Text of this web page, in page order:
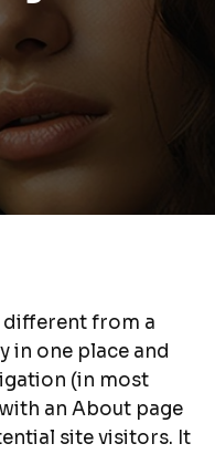
different from a
in one place and
(in most
an About page
site visitors. It